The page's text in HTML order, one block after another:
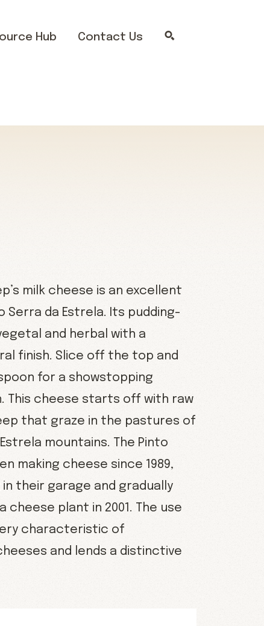
Hub Contact Us
milk cheese is an excellent
da Estrela. Its pudding-
and herbal with a
finish. Slice off the top and
for a showstopping
This cheese starts off with raw
that graze in the pastures of
mountains. The Pinto
making cheese since 1989,
their garage and gradually
cheese plant in 2001. The use
characteristic of
and lends a distinctive